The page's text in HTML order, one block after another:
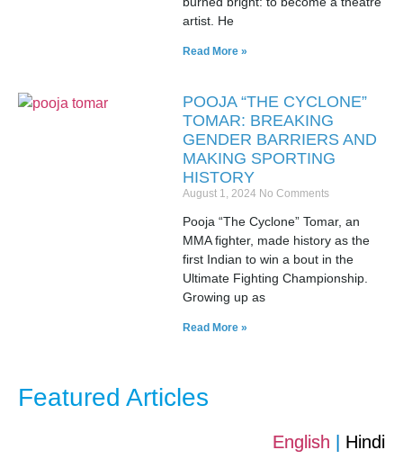
artist. He
Read More »
POOJA “THE CYCLONE”
TOMAR: BREAKING
GENDER BARRIERS AND
MAKING SPORTING
HISTORY
August 1, 2024 No Comments
Pooja “The Cyclone” Tomar, an
MMA fighter, made history as the
first Indian to win a bout in the
Ultimate Fighting Championship.
Growing up as
Read More »
Featured Articles
English | Hindi